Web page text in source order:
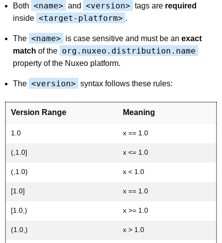
Both <name> and <version> tags are required
inside <target-platform> .
The <name> is case sensitive and must be an exact
match of the org.nuxeo.distribution.name
property of the Nuxeo platform.
The <version> syntax follows these rules:
Version Range Meaning
1.0 x == 1.0
(,1.0] x <= 1.0
(,1.0) x < 1.0
[1.0] x == 1.0
[1.0,) x >= 1.0
(1.0,) x > 1.0